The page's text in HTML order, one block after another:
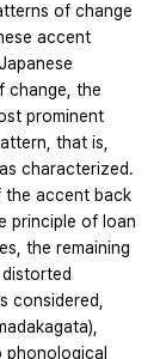
of change
accent
change, the
prominent
that is,
characterized.
the accent back
principle of loan
the remaining
considered,